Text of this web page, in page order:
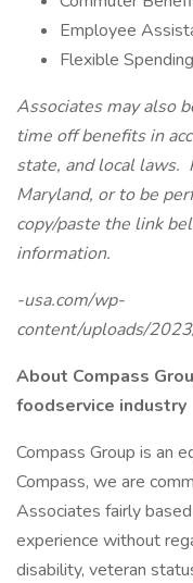
Employee
Flexible
Associates may also
time off benefits in
state, and local laws.
Maryland, or to be
copy/paste the link
information.
-usa.com/wp-
content/uploads/
About Compass
foodservice industry
Compass Group is an
Compass, we are
Associates fairly
experience without
disability, veteran